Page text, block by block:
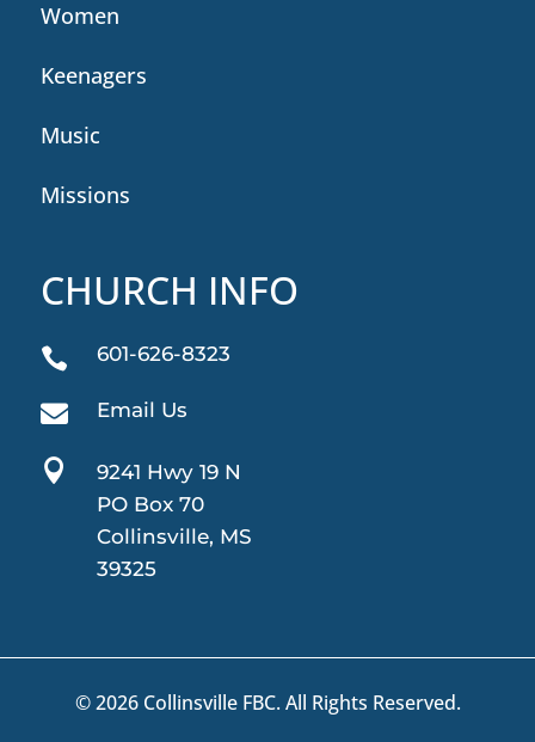
Women
Keenagers
Music
Missions
CHURCH INFO
 601-626-8323
 Email Us

9241 Hwy 19 N
PO Box 70
Collinsville, MS
39325
© 2026 Collinsville FBC. All Rights Reserved.